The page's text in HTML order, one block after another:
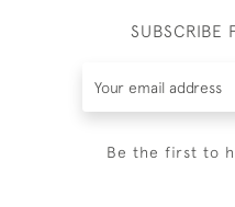
SUBSCRIBE
Be the first to